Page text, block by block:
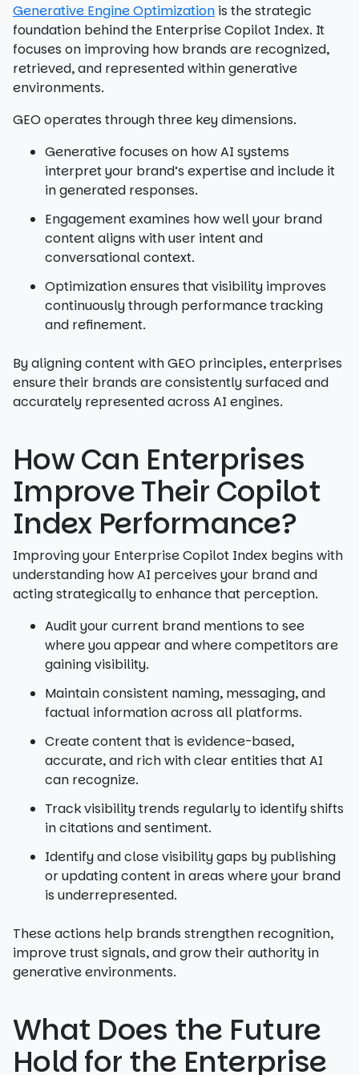
Generative Engine Optimization is the strategic
foundation behind the Enterprise Copilot Index. It
focuses on improving how brands are recognized,
retrieved, and represented within generative
environments.
GEO operates through three key dimensions.
Generative focuses on how AI systems
interpret your brand’s expertise and include it
in generated responses.
Engagement examines how well your brand
content aligns with user intent and
conversational context.
Optimization ensures that visibility improves
continuously through performance tracking
and refinement.
By aligning content with GEO principles, enterprises
ensure their brands are consistently surfaced and
accurately represented across AI engines.
How Can Enterprises
Improve Their Copilot
Index Performance?
Improving your Enterprise Copilot Index begins with
understanding how AI perceives your brand and
acting strategically to enhance that perception.
Audit your current brand mentions to see
where you appear and where competitors are
gaining visibility.
Maintain consistent naming, messaging, and
factual information across all platforms.
Create content that is evidence-based,
accurate, and rich with clear entities that AI
can recognize.
Track visibility trends regularly to identify shifts
in citations and sentiment.
Identify and close visibility gaps by publishing
or updating content in areas where your brand
is underrepresented.
These actions help brands strengthen recognition,
improve trust signals, and grow their authority in
generative environments.
What Does the Future
Hold for the Enterprise